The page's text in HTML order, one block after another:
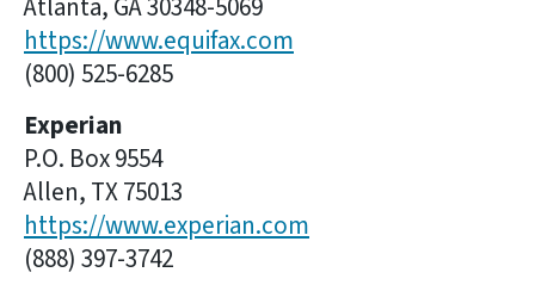
Atlanta, GA 30348-5069
https://www.equifax.com
(800) 525-6285
Experian
P.O. Box 9554
Allen, TX 75013
https://www.experian.com
(888) 397-3742